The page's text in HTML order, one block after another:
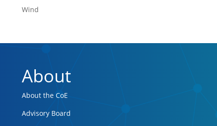
Wind
About
About the CoE
Advisory Board